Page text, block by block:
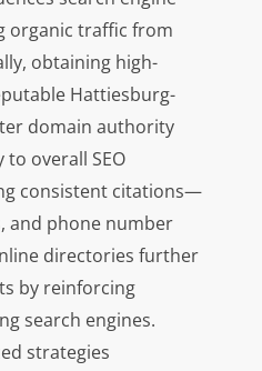
organic traffic from
obtaining high-
Hattiesburg-
domain authority
overall SEO
consistent citations—
and phone number
directories further
by reinforcing
search engines.
strategies